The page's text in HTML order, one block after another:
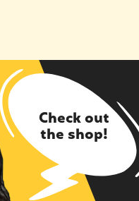
Check out
the shop!